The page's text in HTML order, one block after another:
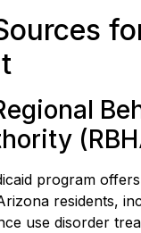
program
residents,
use disorder